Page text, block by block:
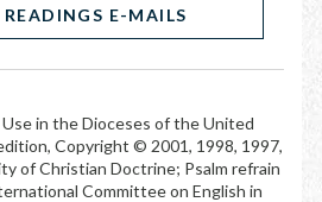
READINGS E-MAILS
in the Dioceses of the United
Copyright © 2001, 1998, 1997,
of Christian Doctrine; Psalm refrain
Committee on English in